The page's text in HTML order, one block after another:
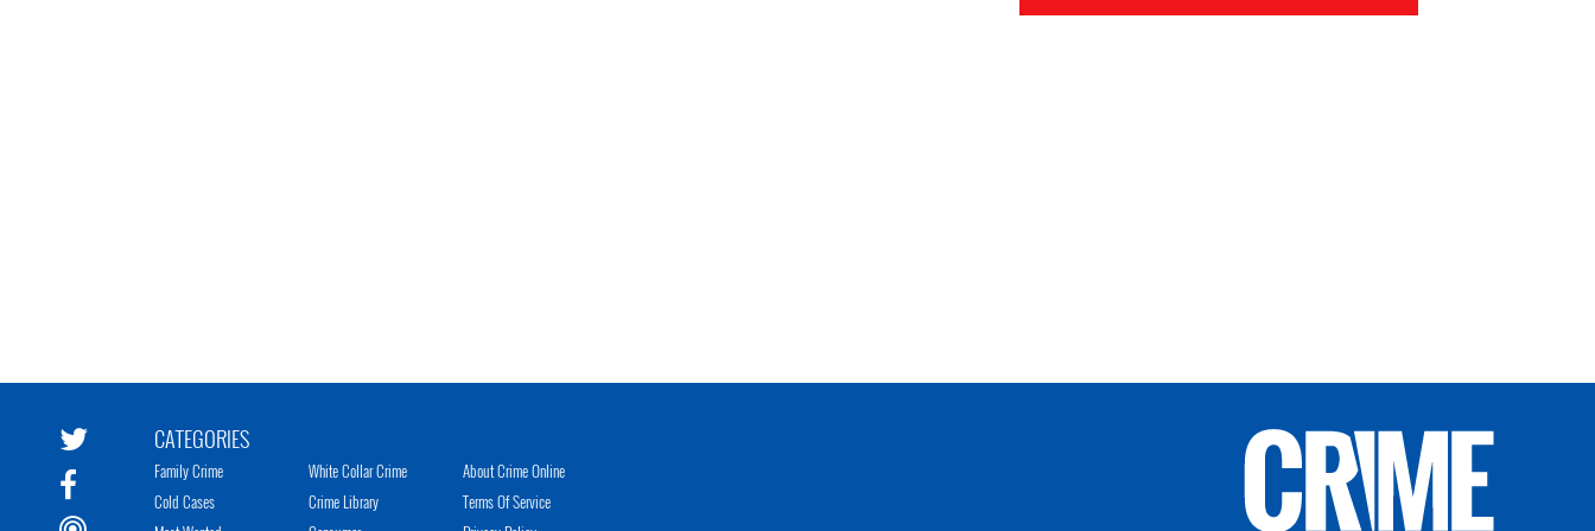
CATEGORIES
Family Crime
Cold Cases
White Collar Crime
Crime Library
About Crime Online
Terms Of Service